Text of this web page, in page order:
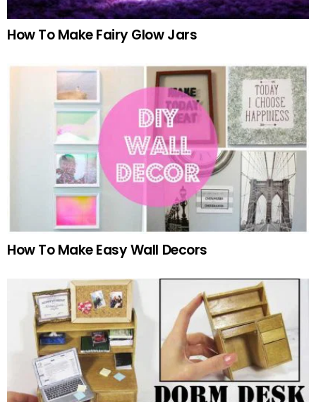
How To Make Fairy Glow Jars
How To Make Easy Wall Decors